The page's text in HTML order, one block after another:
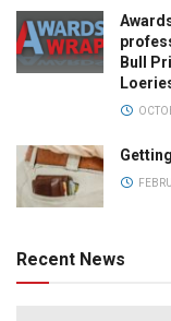
Bull
Recent News